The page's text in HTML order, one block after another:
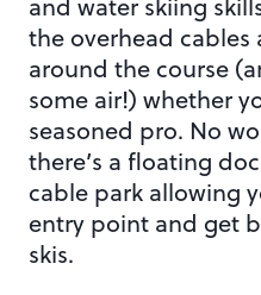
and water skiing
the overhead
around the course
some air!) whether
seasoned pro. No
there’s a floating
cable park allowing
entry point and get
skis.